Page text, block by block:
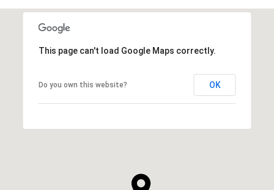
This page can't load Google Maps correctly.
Do you own this website? OK